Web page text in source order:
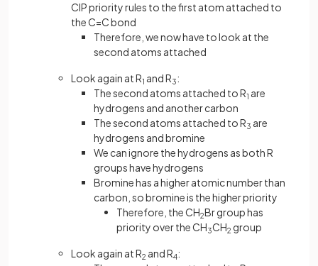
CIP priority rules to the first atom attached to
the C=C bond
Therefore, we now have to look at the
second atoms attached
Look again at R1 and R3:
The second atoms attached to R1 are
hydrogens and another carbon
The second atoms attached to R3 are
hydrogens and bromine
We can ignore the hydrogens as both R
groups have hydrogens
Bromine has a higher atomic number than
carbon, so bromine is the higher priority
Therefore, the CH2Br group has
priority over the CH3CH2 group
Look again at R2 and R4: